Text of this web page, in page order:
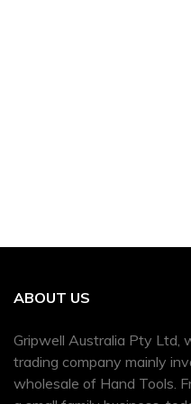
ABOUT US
Gripwell Australia Pty Ltd,
trading company mainly
wholesale of Hand Tools.